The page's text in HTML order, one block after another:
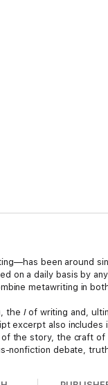
been around
on a daily basis by
metawriting in
the Iof writing and,
excerpt also includes
the story, the craft
debate,